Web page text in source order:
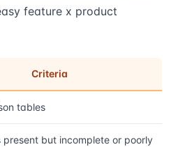
feature x product
Criteria
tables
present but incomplete or poorly